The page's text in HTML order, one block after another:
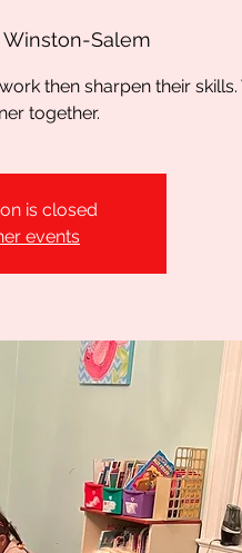
Winston-Salem
then sharpen their skills.
together.
is closed
events